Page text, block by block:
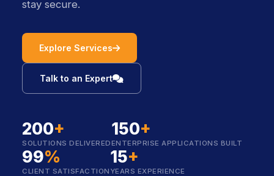
stay secure.
Explore Services icon
Talk to an Expert icon
200+
SOLUTIONS DELIVERED
150+
ENTERPRISE APPLICATIONS BUILT
99%
CLIENT SATISFACTION
15+
YEARS EXPERIENCE